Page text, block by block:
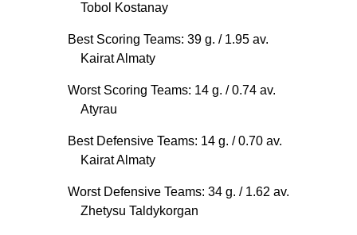
Tobol Kostanay
Best Scoring Teams: 39 g. / 1.95 av.
Kairat Almaty
Worst Scoring Teams: 14 g. / 0.74 av.
Atyrau
Best Defensive Teams: 14 g. / 0.70 av.
Kairat Almaty
Worst Defensive Teams: 34 g. / 1.62 av.
Zhetysu Taldykorgan